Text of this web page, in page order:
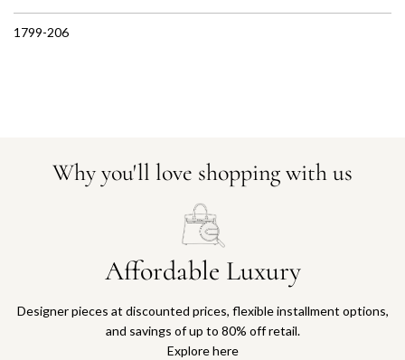
1799-206
Why you'll love shopping with us
Affordable Luxury
Designer pieces at discounted prices, flexible installment options,
and savings of up to 80% off retail.
Explore here